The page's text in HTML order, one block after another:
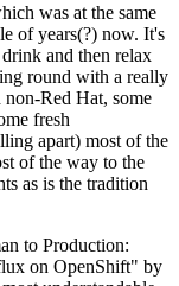
was at the same
of years(?) now. It's
and then relax
round with a really
Red Hat, some
fresh
apart) most of the
of the way to the
as is the tradition
to Production:
on OpenShift" by